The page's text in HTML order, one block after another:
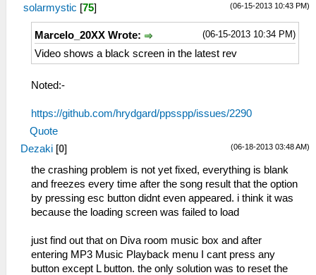
(06-15-2013 10:43 PM)
solarmystic [75]
(06-15-2013 10:34 PM)
Marcelo_20XX Wrote:
Video shows a black screen in the latest rev
Noted:-
https://github.com/hrydgard/ppsspp/issues/2290
Quote
(06-18-2013 03:48 AM)
Dezaki [0]
the crashing problem is not yet fixed, everything is blank
and freezes every time after the song result that the option
by pressing esc button didnt even appeared. i think it was
because the loading screen was failed to load
just find out that on Diva room music box and after
entering MP3 Music Playback menu I cant press any
button except L button. the only solution was to reset the